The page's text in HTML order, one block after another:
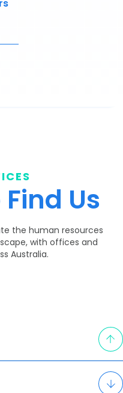
Us
the human resources
with offices and
Australia.